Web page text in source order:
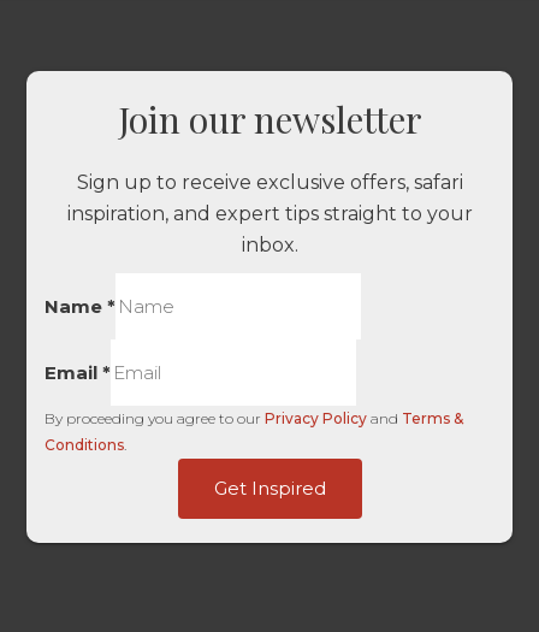
Join our newsletter
Sign up to receive exclusive offers, safari
inspiration, and expert tips straight to your
inbox.
Name*
Email*
By proceeding you agree to ourPrivacy Policy and Terms &
Conditions.
Get Inspired